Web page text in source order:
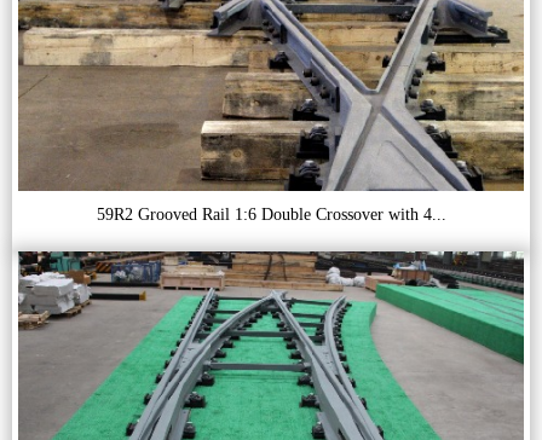
59R2 Grooved Rail 1:6 Double Crossover with 4...